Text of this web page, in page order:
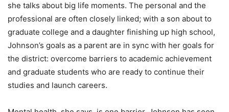
she talks about big life moments. The personal and the
professional are often closely linked; with a son about to
graduate college and a daughter finishing up high school,
Johnson’s goals as a parent are in sync with her goals for
the district: overcome barriers to academic achievement
and graduate students who are ready to continue their
studies and launch careers.